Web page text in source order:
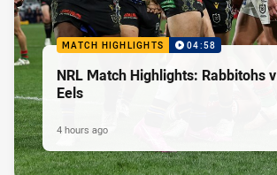
MATCH HIGHLIGHTS 04:58
NRL Match Highlights: Rabbitohs v
Eels
4 hours ago